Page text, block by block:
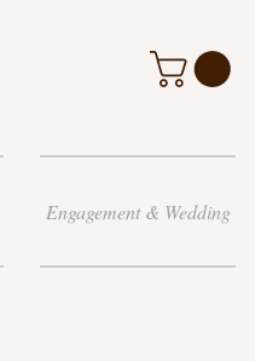
Engagement & Wedding